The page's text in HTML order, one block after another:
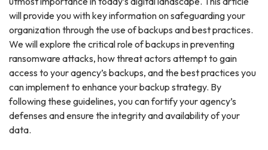
will provide you with key information on safeguarding your
organization through the use of backups and best practices.
We will explore the critical role of backups in preventing
ransomware attacks, how threat actors attempt to gain
access to your agency’s backups, and the best practices you
can implement to enhance your backup strategy. By
following these guidelines, you can fortify your agency’s
defenses and ensure the integrity and availability of your
data.